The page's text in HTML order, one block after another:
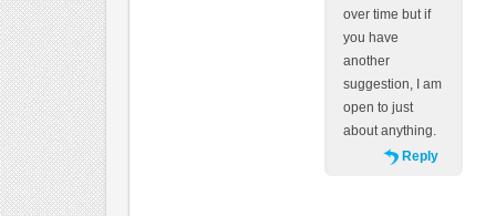
over time but if
you have
another
suggestion, I am
open to just
about anything.
Reply